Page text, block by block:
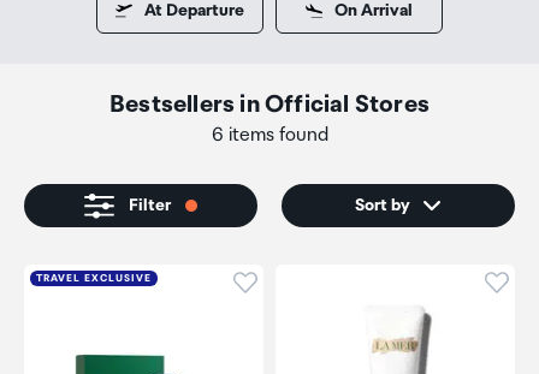
Bestsellers inOfficial Stores
6 items found
At Departure On Arrival
Filter Sort by
TRAVEL EXCLUSIVE Click to add product to